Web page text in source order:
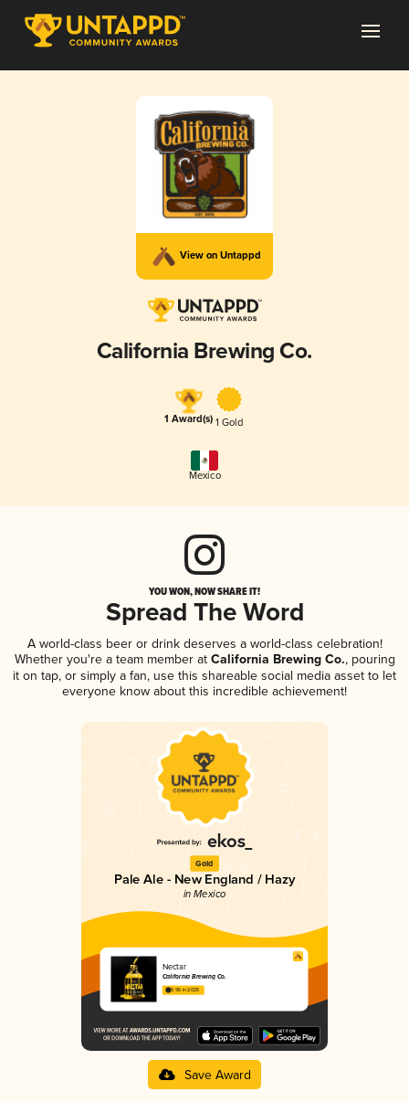
View on Untappd
California Brewing Co.
1 Award(s) 1 Gold
Mexico
YOU WON, NOW SHARE IT!
Spread The Word
A world-class beer or drink deserves a world-class celebration!
Whether you're a team member atCalifornia Brewing Co., pouring
it on tap, or simply a fan, use this shareable social media asset to let
everyone know about this incredible achievement!
Gold
Pale Ale - New England / Hazy
in Mexico
Nectar
California Brewing Co.
3.96 in 2025
Save Award